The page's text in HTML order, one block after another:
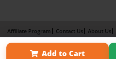
Add to Cart
Affiliate Program Contact Us About Us
Term of Use
Why Bookemon